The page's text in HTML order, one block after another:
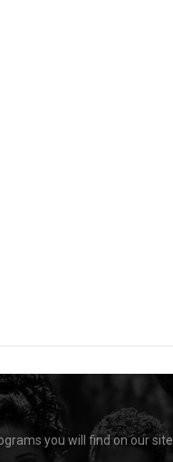
you will find on our site.